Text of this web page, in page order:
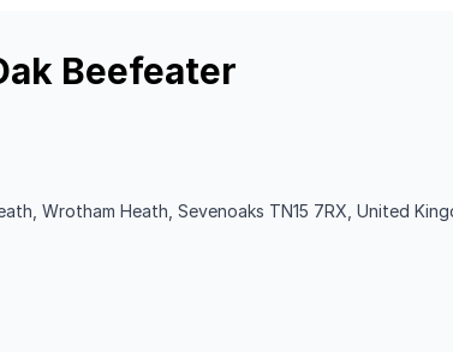
Beefeater
Wrotham Heath, Sevenoaks TN15 7RX, United